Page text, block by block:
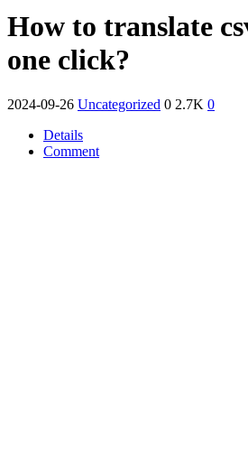
How to translate
one click?
2024-09-26 Uncategorized 0 2.7K 0
Details
Comment